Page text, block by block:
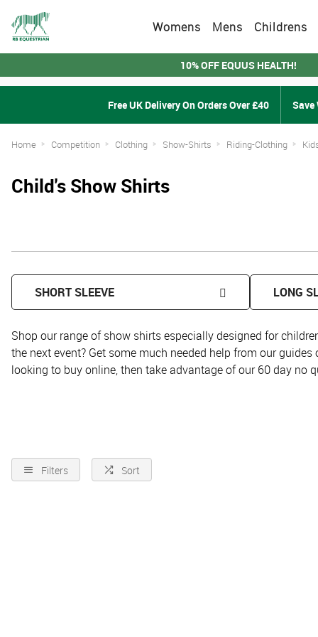
Womens Mens Childrens
10% OFF EQUUS HEALTH!
Free UK Delivery On Orders Over £40 Save
Home Competition Clothing Show-Shirts Riding-Clothing
Child's Show Shirts
SHORT SLEEVE LONG
Shop our range of show shirts especially designed for
the next event? Get some much needed help from our
looking to buy online, then take advantage of our 60 day no
Filters Sort